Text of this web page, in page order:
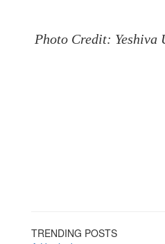
Photo Credit: Yeshiva
TRENDING POSTS